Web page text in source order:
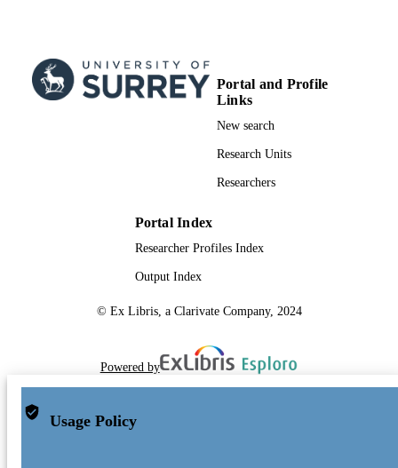
Portal and Profile
Links
New search
Research Units
Researchers
Portal Index
Researcher Profiles Index
Output Index
© Ex Libris, a Clarivate Company, 2024
Powered by
Usage Policy